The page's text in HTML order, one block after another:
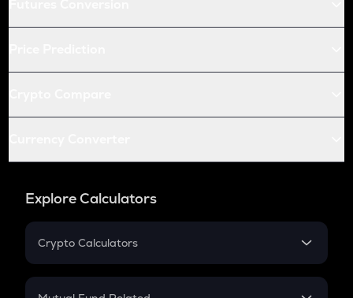
Explore Calculators
Crypto Calculators
Crypto SIP Calculator